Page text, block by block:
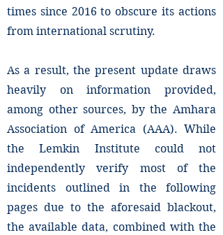
times since 2016 to obscure its actions
from international scrutiny.
As a result, the present update draws
heavily on information provided,
among other sources, by the Amhara
Association of America (AAA). While
the Lemkin Institute could not
independently verify most of the
incidents outlined in the following
pages due to the aforesaid blackout,
the available data, combined with the